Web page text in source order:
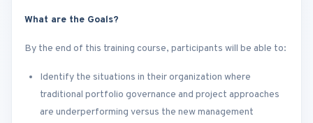
What are the Goals?
By the end of this training course, participants will be able to:
Identify the situations in their organization where
traditional portfolio governance and project approaches
are underperforming versus the new management